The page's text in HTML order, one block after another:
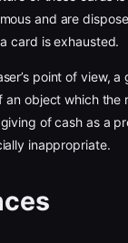
and are
card is exhausted.
point of view,
an object which the
of cash as a
inappropriate.